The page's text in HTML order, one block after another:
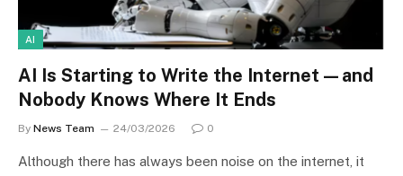
AI
AI Is Starting to Write the Internet—and
Nobody Knows Where It Ends
By News Team 24/03/2026 0
Although there has always been noise on the internet, it